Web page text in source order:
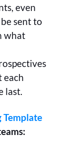
even
sent to
what
each
last.
Template